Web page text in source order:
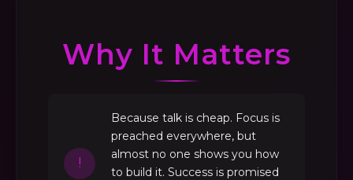
Why It Matters
!
Because talk is cheap. Focus is
preached everywhere, but
almost no one shows you how
to build it. Success is promised